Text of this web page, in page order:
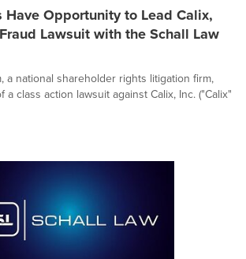
Have Opportunity to Lead Calix,
Lawsuit with the Schall Law
a national shareholder rights litigation firm,
class action lawsuit against Calix, Inc. ("Calix"